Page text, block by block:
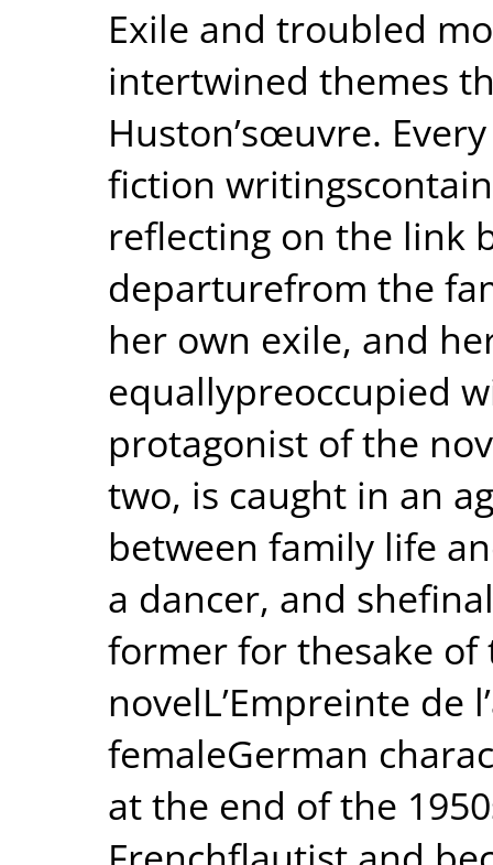
Exile and troubled
intertwined themes
Huston’sœuvre.
fiction
reflecting on the link
departurefrom the
her own exile, and
equallypreoccupied
protagonist of the
two, is caught in an
between family life
a dancer, and
former for thesake of
novelL’Empreinte de
femaleGerman
at the end of the